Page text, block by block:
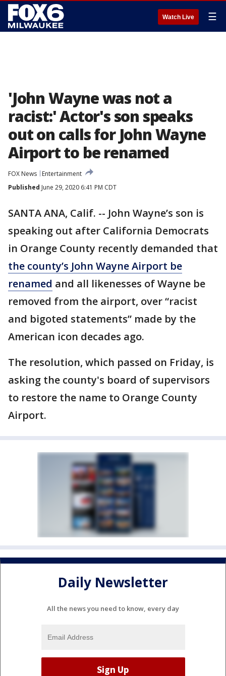
Watch Live ☰
'John Wayne was not a
racist:' Actor's son speaks
out on calls for John Wayne
Airport to be renamed
FOX News
Entertainment
Published June 29, 2020 6:41 PM CDT
SANTA ANA, Calif. -- John Wayne’s son is
speaking out after California Democrats
in Orange County recently demanded that
the county’s John Wayne Airport be
renamed and all likenesses of Wayne be
removed from the airport, over “racist
and bigoted statements” made by the
American icon decades ago.
The resolution, which passed on Friday, is
asking the county's board of supervisors
to restore the name to Orange County
Airport.
Daily Newsletter
All the news you need to know, every day